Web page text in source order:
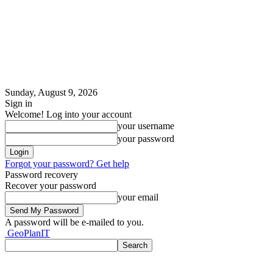
Sunday, August 9, 2026
Sign in
Welcome! Log into your account
your username
your password
Forgot your password? Get help
Password recovery
Recover your password
your email
A password will be e-mailed to you.
GeoPlanIT